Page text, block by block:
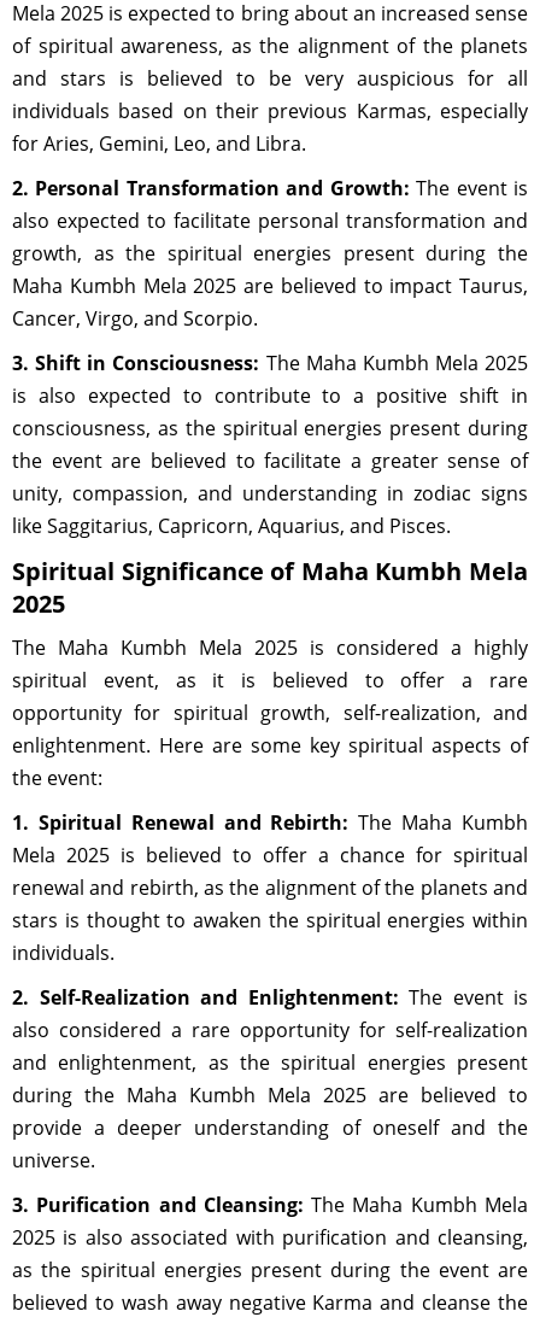
Mela 2025 is expected to bring about an increased sense
of spiritual awareness, as the alignment of the planets
and stars is believed to be very auspicious for all
individuals based on their previous Karmas, especially
for Aries, Gemini, Leo, and Libra.
2. Personal Transformation and Growth: The event is
also expected to facilitate personal transformation and
growth, as the spiritual energies present during the
Maha Kumbh Mela 2025 are believed to impact Taurus,
Cancer, Virgo, and Scorpio.
3. Shift in Consciousness: The Maha Kumbh Mela 2025
is also expected to contribute to a positive shift in
consciousness, as the spiritual energies present during
the event are believed to facilitate a greater sense of
unity, compassion, and understanding in zodiac signs
like Saggitarius, Capricorn, Aquarius, and Pisces.
Spiritual Significance of Maha Kumbh Mela
2025
The Maha Kumbh Mela 2025 is considered a highly
spiritual event, as it is believed to offer a rare
opportunity for spiritual growth, self-realization, and
enlightenment. Here are some key spiritual aspects of
the event:
1. Spiritual Renewal and Rebirth: The Maha Kumbh
Mela 2025 is believed to offer a chance for spiritual
renewal and rebirth, as the alignment of the planets and
stars is thought to awaken the spiritual energies within
individuals.
2. Self-Realization and Enlightenment: The event is
also considered a rare opportunity for self-realization
and enlightenment, as the spiritual energies present
during the Maha Kumbh Mela 2025 are believed to
provide a deeper understanding of oneself and the
universe.
3. Purification and Cleansing: The Maha Kumbh Mela
2025 is also associated with purification and cleansing,
as the spiritual energies present during the event are
believed to wash away negative Karma and cleanse the